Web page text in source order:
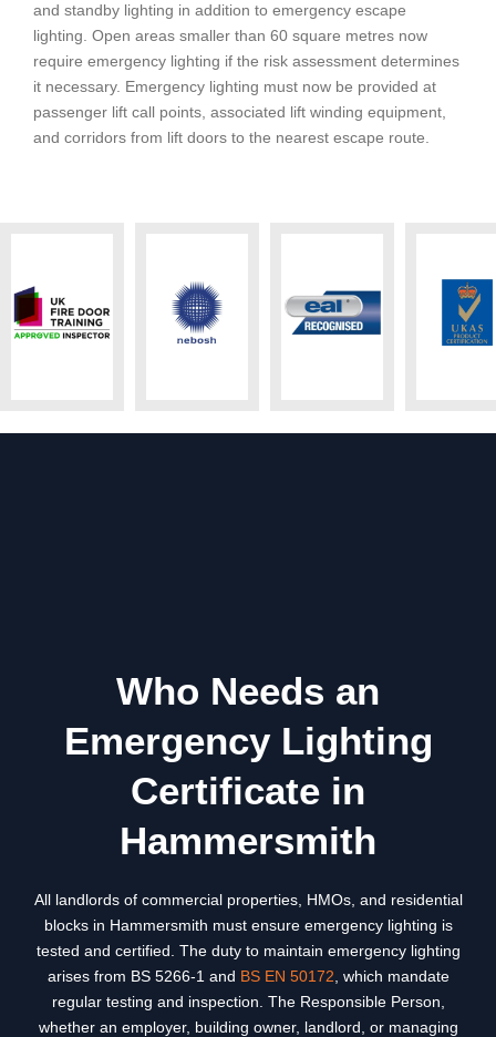
and standby lighting in addition to emergency escape
lighting. Open areas smaller than 60 square metres now
require emergency lighting if the risk assessment determines
it necessary. Emergency lighting must now be provided at
passenger lift call points, associated lift winding equipment,
and corridors from lift doors to the nearest escape route.
Who Needs an
Emergency Lighting
Certificate in
Hammersmith
All landlords of commercial properties, HMOs, and residential
blocks in Hammersmith must ensure emergency lighting is
tested and certified. The duty to maintain emergency lighting
arises from BS 5266-1 and BS EN 50172 , which mandate
regular testing and inspection. The Responsible Person,
whether an employer, building owner, landlord, or managing